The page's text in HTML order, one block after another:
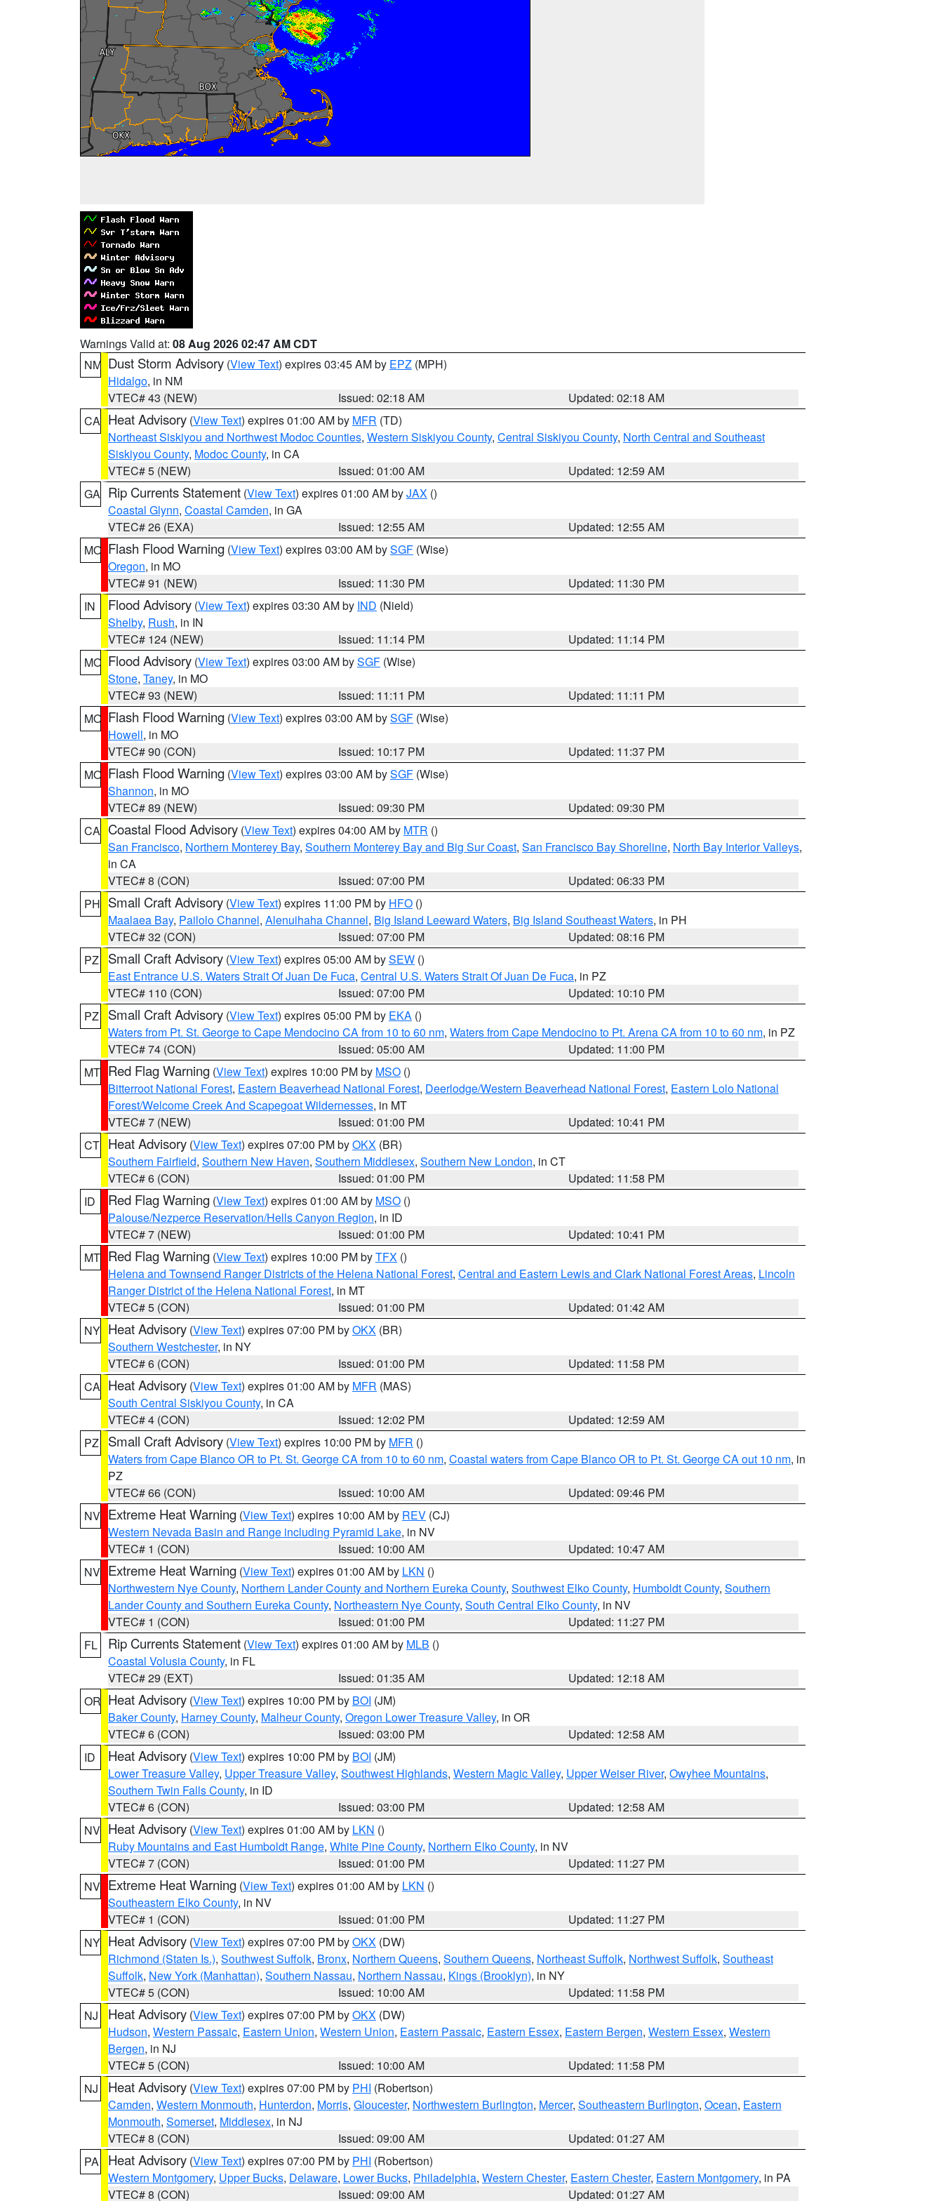
Warnings Valid at: 08 Aug 2026 02:47 AM CDT
NM Dust Storm Advisory (View Text) expires 03:45 AM by EPZ (MPH)
Hidalgo, in NM
VTEC# 43 (NEW)
Issued: 02:18 AM
Updated: 02:18 AM
CA Heat Advisory (View Text) expires 01:00 AM by MFR (TD)
Northeast Siskiyou and Northwest Modoc Counties, Western Siskiyou County, Central Siskiyou County, North Central and Southeast
Siskiyou County, Modoc County, in CA
VTEC# 5 (NEW)
Issued: 01:00 AM
Updated: 12:59 AM
GA Rip Currents Statement (View Text) expires 01:00 AM byJAX ()
Coastal Glynn, Coastal Camden, in GA
VTEC# 26 (EXA)
Issued: 12:55 AM
Updated: 12:55 AM
MO Flash Flood Warning (View Text) expires 03:00 AM bySGF (Wise)
Oregon, in MO
VTEC# 91 (NEW)
Issued: 11:30 PM
Updated: 11:30 PM
IN
Flood Advisory (View Text) expires 03:30 AM by IND (Nield)
Shelby, Rush, in IN
VTEC# 124 (NEW)
Issued: 11:14 PM
Updated: 11:14 PM
MO Flood Advisory (View Text) expires 03:00 AM bySGF (Wise)
Stone, Taney, in MO
VTEC# 93 (NEW)
Issued: 11:11 PM
Updated: 11:11 PM
MO Flash Flood Warning (View Text) expires 03:00 AM bySGF (Wise)
Howell, in MO
VTEC# 90 (CON)
Issued: 10:17 PM
Updated: 11:37 PM
MO Flash Flood Warning (View Text) expires 03:00 AM bySGF (Wise)
Shannon, in MO
VTEC# 89 (NEW)
Issued: 09:30 PM
Updated: 09:30 PM
CA Coastal Flood Advisory (View Text) expires 04:00 AM by MTR ()
San Francisco, Northern Monterey Bay, Southern Monterey Bay and Big Sur Coast, San Francisco Bay Shoreline, North Bay Interior Valleys,
in CA
VTEC# 8 (CON)
Issued: 07:00 PM
Updated: 06:33 PM
PH Small Craft Advisory (View Text) expires 11:00 PM by HFO ()
Maalaea Bay, Pailolo Channel, Alenuihaha Channel, Big Island Leeward Waters, Big Island Southeast Waters, in PH
VTEC# 32 (CON)
Issued: 07:00 PM
Updated: 08:16 PM
PZ
Small Craft Advisory (View Text) expires 05:00 AM bySEW ()
East Entrance U.S. Waters Strait Of Juan De Fuca, Central U.S. Waters Strait Of Juan De Fuca, in PZ
VTEC# 110 (CON)
Issued: 07:00 PM
Updated: 10:10 PM
PZ
Small Craft Advisory (View Text) expires 05:00 PM by EKA ()
Waters from Pt. St. George to Cape Mendocino CA from 10 to 60 nm, Waters from Cape Mendocino to Pt. Arena CA from 10 to 60 nm, in PZ
VTEC# 74 (CON)
Issued: 05:00 AM
Updated: 11:00 PM
MT Red Flag Warning (View Text) expires 10:00 PM by MSO ()
Bitterroot National Forest, Eastern Beaverhead National Forest, Deerlodge/Western Beaverhead National Forest, Eastern Lolo National
Forest/Welcome Creek And Scapegoat Wildernesses, in MT
VTEC# 7 (NEW)
Issued: 01:00 PM
Updated: 10:41 PM
CT Heat Advisory (View Text) expires 07:00 PM byOKX (BR)
Southern Fairfield, Southern New Haven, Southern Middlesex, Southern New London, in CT
VTEC# 6 (CON)
Issued: 01:00 PM
Updated: 11:58 PM
ID
Red Flag Warning (View Text) expires 01:00 AM by MSO ()
Palouse/Nezperce Reservation/Hells Canyon Region, in ID
VTEC# 7 (NEW)
Issued: 01:00 PM
Updated: 10:41 PM
MT Red Flag Warning (View Text) expires 10:00 PM byTFX ()
Helena and Townsend Ranger Districts of the Helena National Forest, Central and Eastern Lewis and Clark National Forest Areas, Lincoln
Ranger District of the Helena National Forest, in MT
VTEC# 5 (CON)
Issued: 01:00 PM
Updated: 01:42 AM
NY Heat Advisory (View Text) expires 07:00 PM byOKX (BR)
Southern Westchester, in NY
VTEC# 6 (CON)
Issued: 01:00 PM
Updated: 11:58 PM
CA Heat Advisory (View Text) expires 01:00 AM by MFR (MAS)
South Central Siskiyou County, in CA
VTEC# 4 (CON)
Issued: 12:02 PM
Updated: 12:59 AM
PZ
Small Craft Advisory (View Text) expires 10:00 PM by MFR ()
Waters from Cape Blanco OR to Pt. St. George CA from 10 to 60 nm, Coastal waters from Cape Blanco OR to Pt. St. George CA out 10 nm, in
PZ
VTEC# 66 (CON)
Issued: 10:00 AM
Updated: 09:46 PM
NV Extreme Heat Warning (View Text) expires 10:00 AM by REV (CJ)
Western Nevada Basin and Range including Pyramid Lake, in NV
VTEC# 1 (CON)
Issued: 10:00 AM
Updated: 10:47 AM
NV Extreme Heat Warning (View Text) expires 01:00 AM by LKN ()
Northwestern Nye County, Northern Lander County and Northern Eureka County, Southwest Elko County, Humboldt County, Southern
Lander County and Southern Eureka County, Northeastern Nye County, South Central Elko County, in NV
VTEC# 1 (CON)
Issued: 01:00 PM
Updated: 11:27 PM
FL
Rip Currents Statement (View Text) expires 01:00 AM by MLB ()
Coastal Volusia County, in FL
VTEC# 29 (EXT)
Issued: 01:35 AM
Updated: 12:18 AM
OR Heat Advisory (View Text) expires 10:00 PM by BOI (JM)
Baker County, Harney County, Malheur County, Oregon Lower Treasure Valley, in OR
VTEC# 6 (CON)
Issued: 03:00 PM
Updated: 12:58 AM
ID
Heat Advisory (View Text) expires 10:00 PM by BOI (JM)
Lower Treasure Valley, Upper Treasure Valley, Southwest Highlands, Western Magic Valley, Upper Weiser River, Owyhee Mountains,
Southern Twin Falls County, in ID
VTEC# 6 (CON)
Issued: 03:00 PM
Updated: 12:58 AM
NV Heat Advisory (View Text) expires 01:00 AM by LKN ()
Ruby Mountains and East Humboldt Range, White Pine County, Northern Elko County, in NV
VTEC# 7 (CON)
Issued: 01:00 PM
Updated: 11:27 PM
NV Extreme Heat Warning (View Text) expires 01:00 AM by LKN ()
Southeastern Elko County, in NV
VTEC# 1 (CON)
Issued: 01:00 PM
Updated: 11:27 PM
NY Heat Advisory (View Text) expires 07:00 PM byOKX (DW)
Richmond (Staten Is.), Southwest Suffolk, Bronx, Northern Queens, Southern Queens, Northeast Suffolk, Northwest Suffolk, Southeast
Suffolk, New York (Manhattan), Southern Nassau, Northern Nassau, Kings (Brooklyn), in NY
VTEC# 5 (CON)
Issued: 10:00 AM
Updated: 11:58 PM
NJ
Heat Advisory (View Text) expires 07:00 PM byOKX (DW)
Hudson, Western Passaic, Eastern Union, Western Union, Eastern Passaic, Eastern Essex, Eastern Bergen, Western Essex, Western
Bergen, in NJ
VTEC# 5 (CON)
Issued: 10:00 AM
Updated: 11:58 PM
NJ
Heat Advisory (View Text) expires 07:00 PM by PHI (Robertson)
Camden, Western Monmouth, Hunterdon, Morris, Gloucester, Northwestern Burlington, Mercer, Southeastern Burlington, Ocean, Eastern
Monmouth, Somerset, Middlesex, in NJ
VTEC# 8 (CON)
Issued: 09:00 AM
Updated: 01:27 AM
PA
Heat Advisory (View Text) expires 07:00 PM by PHI (Robertson)
Western Montgomery, Upper Bucks, Delaware, Lower Bucks, Philadelphia, Western Chester, Eastern Chester, Eastern Montgomery, in PA
VTEC# 8 (CON)
Issued: 09:00 AM Updated: 01:27 AM